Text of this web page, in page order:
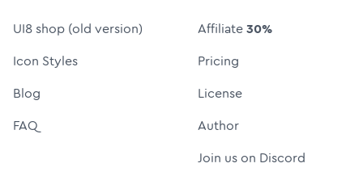
UI8 shop (old version)
Icon Styles
Blog
FAQ
Affiliate30%
Pricing
License
Author
Join us on Discord